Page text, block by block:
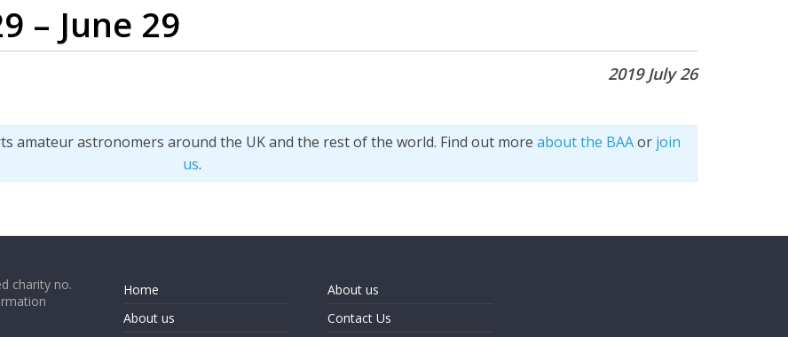
– June 29
2019 July 26
amateur astronomers around the UK and the rest of the world. Find out more about the BAAor join
us.
charity no.
Home
About us
About us
Contact Us